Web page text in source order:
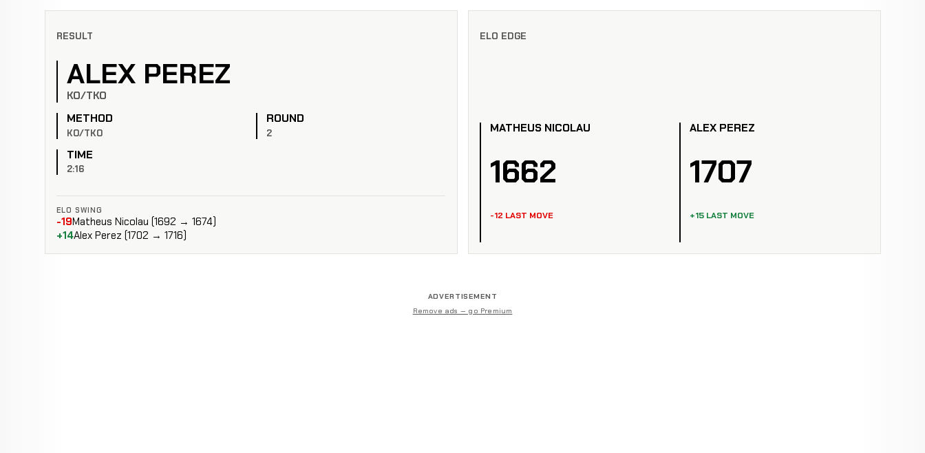
RESULT
ALEX PEREZ
KO/TKO
METHOD
KO/TKO
ROUND
2
TIME
2:16
ELO SWING
-19Matheus Nicolau (1692 → 1674)
+14Alex Perez (1702 → 1716)
ELO EDGE
MATHEUS NICOLAU
1662
-12 LAST MOVE
ALEX PEREZ
1707
+15 LAST MOVE
ADVERTISEMENT
Remove ads — go Premium